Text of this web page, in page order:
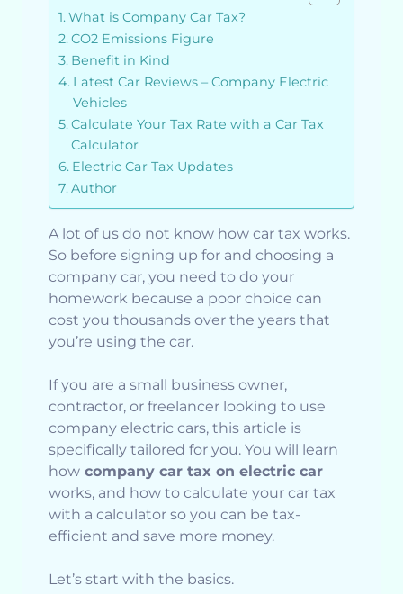
What is Company Car Tax?
CO2 Emissions Figure
Benefit in Kind
Latest Car Reviews – Company Electric
Vehicles
Calculate Your Tax Rate with a Car Tax
Calculator
Electric Car Tax Updates
Author
A lot of us do not know how car tax works.
So before signing up for and choosing a
company car, you need to do your
homework because a poor choice can
cost you thousands over the years that
you’re using the car.
If you are a small business owner,
contractor, or freelancer looking to use
company electric cars, this article is
specifically tailored for you. You will learn
how company car tax on electric car
works, and how to calculate your car tax
with a calculator so you can be tax-
efficient and save more money.
Let’s start with the basics.